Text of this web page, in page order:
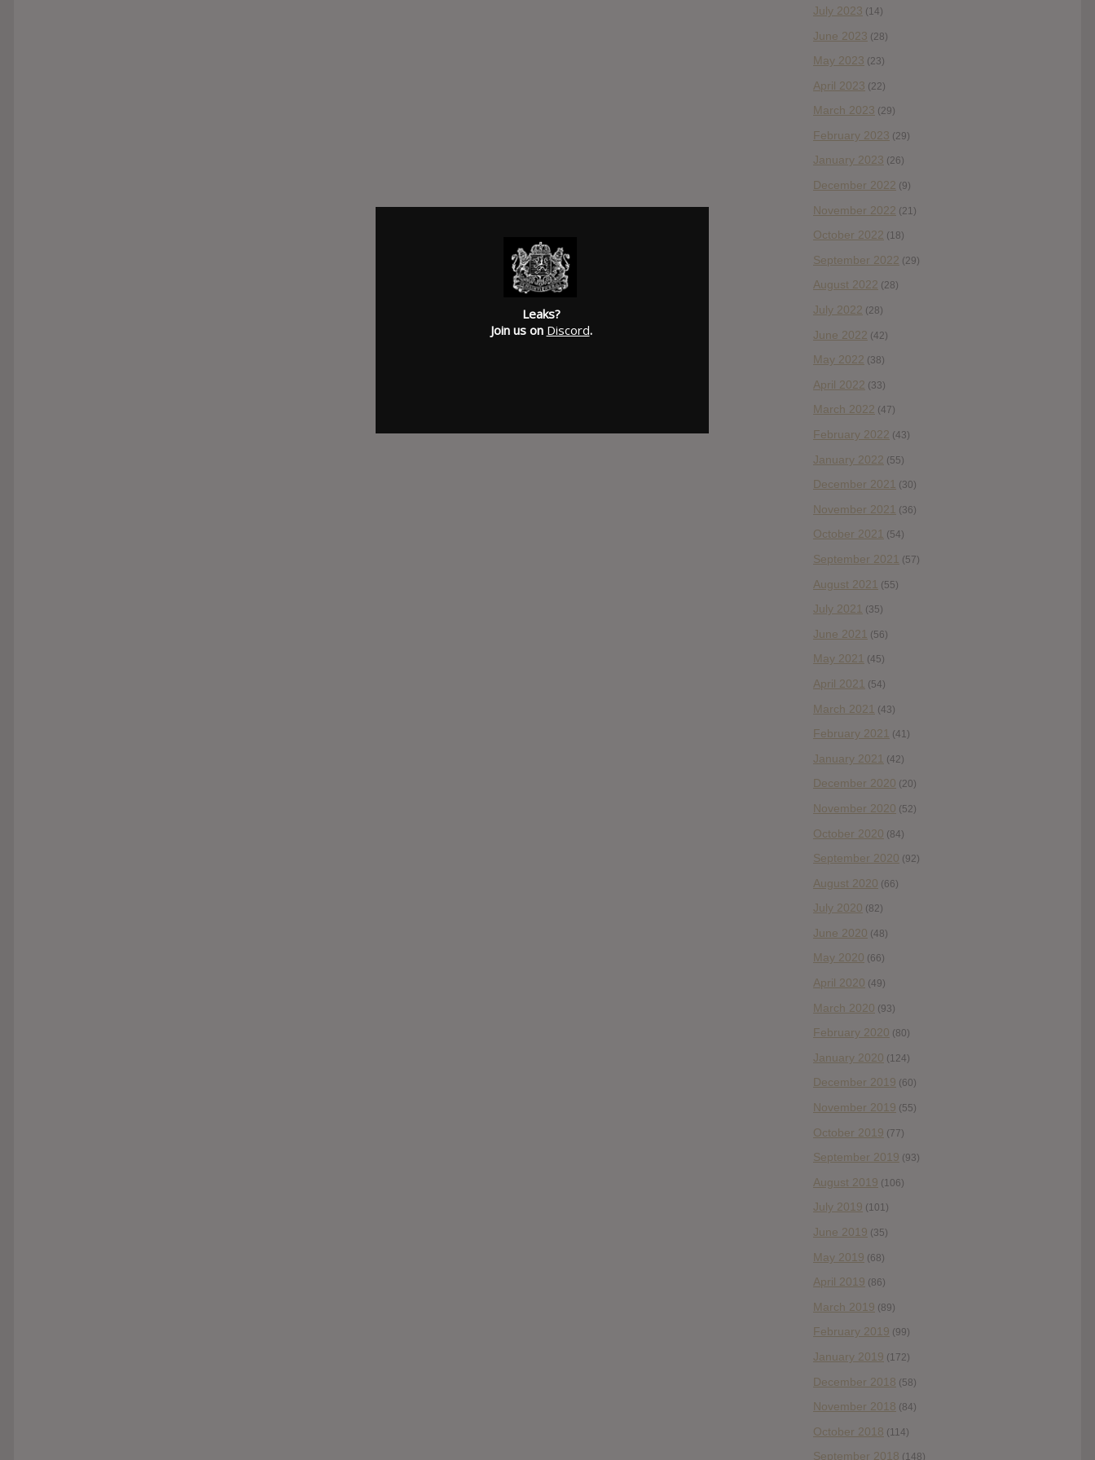
July 2023 (14)
June 2023 (28)
May 2023 (23)
April 2023 (22)
March 2023 (29)
February 2023 (29)
January 2023 (26)
December 2022 (9)
November 2022 (21)
October 2022 (18)
September 2022 (29)
August 2022 (28)
July 2022 (28)
June 2022 (42)
May 2022 (38)
April 2022 (33)
March 2022 (47)
February 2022 (43)
January 2022 (55)
December 2021 (30)
November 2021 (36)
October 2021 (54)
September 2021 (57)
August 2021 (55)
July 2021 (35)
June 2021 (56)
May 2021 (45)
April 2021 (54)
March 2021 (43)
February 2021 (41)
January 2021 (42)
December 2020 (20)
November 2020 (52)
October 2020 (84)
September 2020 (92)
August 2020 (66)
July 2020 (82)
June 2020 (48)
May 2020 (66)
April 2020 (49)
March 2020 (93)
February 2020 (80)
January 2020 (124)
December 2019 (60)
November 2019 (55)
October 2019 (77)
September 2019 (93)
August 2019 (106)
July 2019 (101)
June 2019 (35)
May 2019 (68)
April 2019 (86)
March 2019 (89)
February 2019 (99)
January 2019 (172)
December 2018 (58)
November 2018 (84)
October 2018 (114)
September 2018 (148)
Leaks?
Join us on Discord.